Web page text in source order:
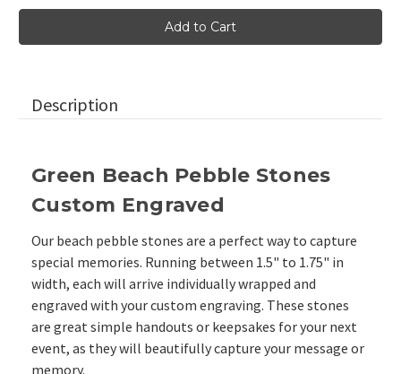
Green
Beach
Pebble
Stones,
Green
Beach
Pebble
Stones,
Description
Green Beach Pebble Stones
Custom Engraved
Our beach pebble stones are a perfect way to capture
special memories. Running between 1.5" to 1.75" in
width, each will arrive individually wrapped and
engraved with your custom engraving. These stones
are great simple handouts or keepsakes for your next
event, as they will beautifully capture your message or
memory.